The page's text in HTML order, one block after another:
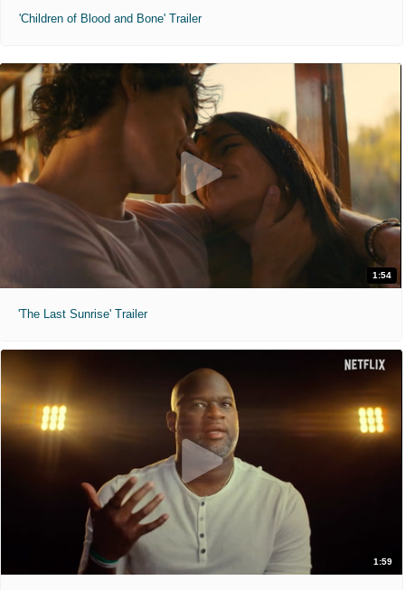
'Children of Blood and Bone' Trailer
1:54
'The Last Sunrise' Trailer
1:59